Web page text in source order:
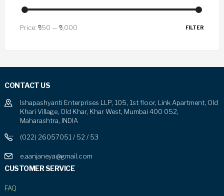
FILTER
Price: ₹950 — ₹9,000
CONTACT US
Ishapashyanti Enterprises LLP, 105, 1st floor, Link Apartment, Old
Khari Village, Old Khar, Khar West, Mumbai 400 052,
Maharashtra, INDIA
(022) 26057051 / 52 / 53
e.aanjaneya@gmail.com
CUSTOMER SERVICE
FAQ